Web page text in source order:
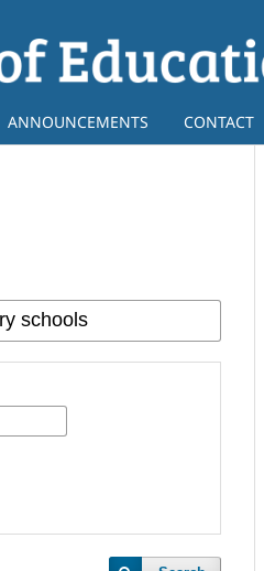
ANNOUNCEMENTS CONTACT